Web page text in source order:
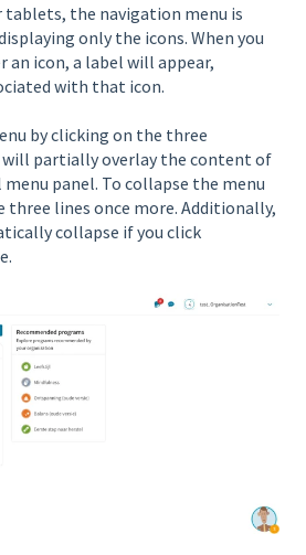
tablets, the navigation menu is
only the icons. When you
an icon, a label will appear,
with that icon.
by clicking on the three
partially overlay the content of
panel. To collapse the menu
three lines once more. Additionally,
collapse if you click